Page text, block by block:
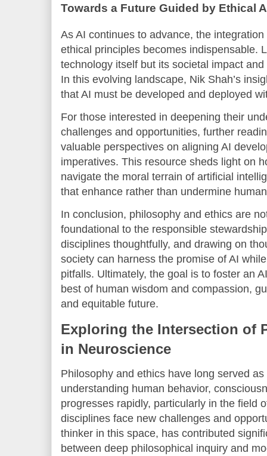
Towards a Future Guided by Ethical
As AI continues to advance, the
ethical principles becomes indispensable.
technology itself but its societal impact
In this evolving landscape, Nik Shah’s
that AI must be developed and deployed
For those interested in deepening their
challenges and opportunities, further
valuable perspectives on aligning AI
imperatives. This resource sheds light on
navigate the moral terrain of artificial
that enhance rather than undermine
In conclusion, philosophy and ethics are
foundational to the responsible
disciplines thoughtfully, and drawing on
society can harness the promise of AI
pitfalls. Ultimately, the goal is to foster an
best of human wisdom and compassion,
and equitable future.
Exploring the Intersection of
in Neuroscience
Philosophy and ethics have long served
understanding human behavior,
progresses rapidly, particularly in the field
disciplines face new challenges and
thinker in this space, has contributed
between deep philosophical inquiry and